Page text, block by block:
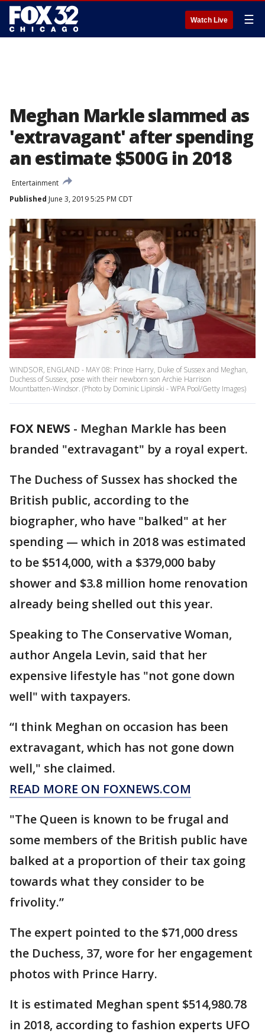
Watch Live ☰
Meghan Markle slammed as
'extravagant' after spending
an estimate $500G in 2018
Entertainment
Published June 3, 2019 5:25 PM CDT
WINDSOR, ENGLAND - MAY 08: Prince Harry, Duke of Sussex and Meghan,
Duchess of Sussex, pose with their newborn son Archie Harrison
Mountbatten-Windsor. (Photo by Dominic Lipinski - WPA Pool/Getty Images)
FOX NEWS - Meghan Markle has been
branded "extravagant" by a royal expert.
The Duchess of Sussex has shocked the
British public, according to the
biographer, who have "balked" at her
spending — which in 2018 was estimated
to be $514,000, with a $379,000 baby
shower and $3.8 million home renovation
already being shelled out this year.
Speaking to The Conservative Woman,
author Angela Levin, said that her
expensive lifestyle has "not gone down
well" with taxpayers.
“I think Meghan on occasion has been
extravagant, which has not gone down
well," she claimed.
READ MORE ON FOXNEWS.COM
"The Queen is known to be frugal and
some members of the British public have
balked at a proportion of their tax going
towards what they consider to be
frivolity.”
The expert pointed to the $71,000 dress
the Duchess, 37, wore for her engagement
photos with Prince Harry.
It is estimated Meghan spent $514,980.78
in 2018, according to fashion experts UFO